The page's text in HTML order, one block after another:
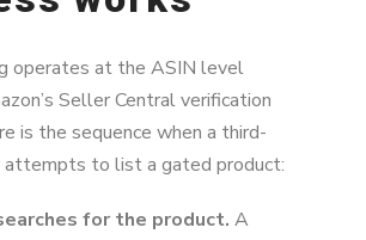
operates at the ASIN level
Seller Central verification
is the sequence when a third-
to list a gated product:
for the product. A